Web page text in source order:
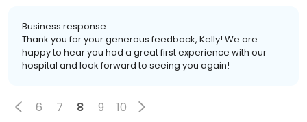
Business response:
Thank you for your generous feedback, Kelly! We are
happy to hear you had a great first experience with our
hospital and look forward to seeing you again!
6 7 8 9 10